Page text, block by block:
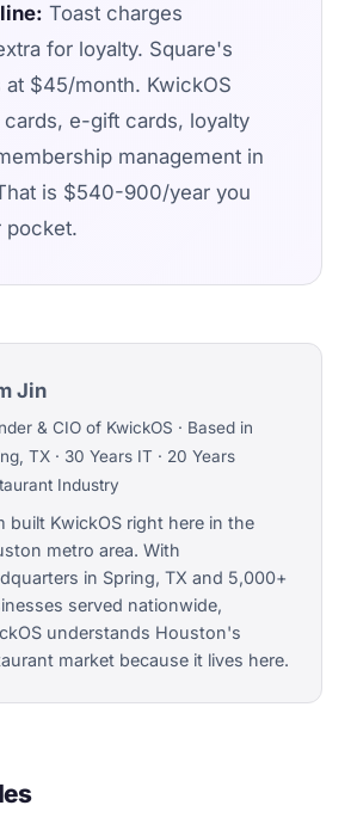
Toast charges
for loyalty. Square's
at $45/month. KwickOS
e-gift cards, loyalty
management in
is $540-900/year you
pocket.
Jin
& CIO of KwickOS · Based in
TX · 30 Years IT · 20 Years
Industry
built KwickOS right here in the
metro area. With
in Spring, TX and 5,000+
served nationwide,
understands Houston's
market because it lives here.